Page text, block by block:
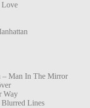
Love
– Man In The Mirror
Way
Lines